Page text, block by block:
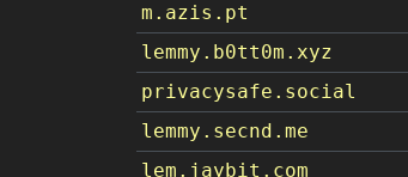
m.azis.pt
lemmy.b0tt0m.xyz
privacysafe.social
lemmy.secnd.me
lem.jaybit.com